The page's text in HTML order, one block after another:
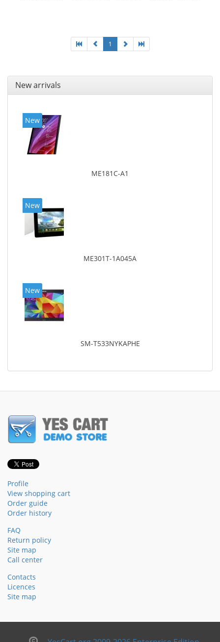
1
New arrivals
New
ME181C-A1
New
ME301T-1A045A
New
SM-T533NYKAPHE
Profile
View shopping cart
Order guide
Order history
FAQ
Return policy
Site map
Call center
Contacts
Licences
Site map